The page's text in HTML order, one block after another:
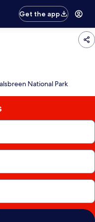
Get the app
National Park